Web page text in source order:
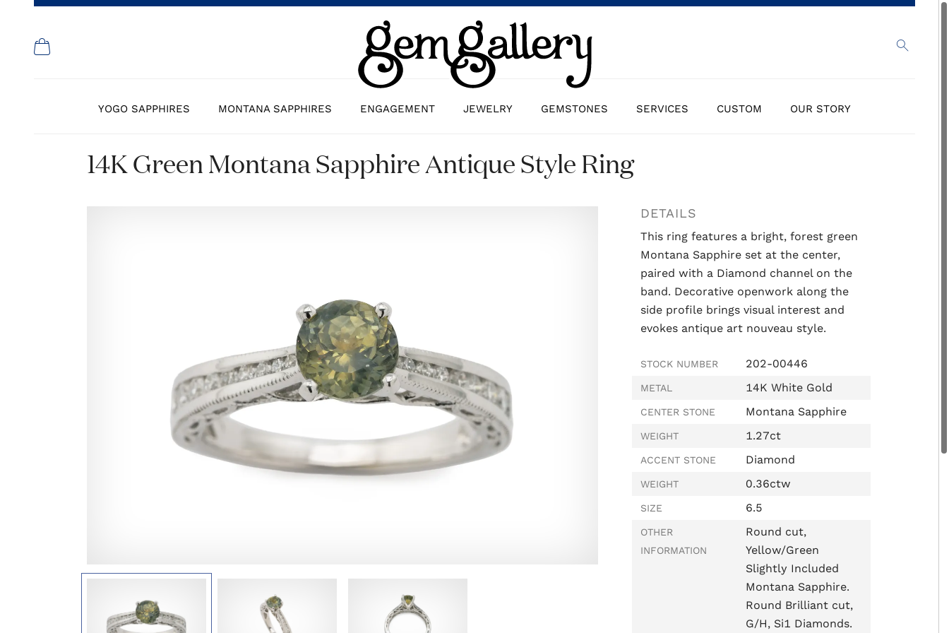
YOGO SAPPHIRES MONTANA SAPPHIRES ENGAGEMENT JEWELRY GEMSTONES SERVICES CUSTOM OUR STORY
14K Green Montana Sapphire Antique Style Ring
DETAILS
This ring features a bright, forest green
Montana Sapphire set at the center,
paired with a Diamond channel on the
band. Decorative openwork along the
side profile brings visual interest and
evokes antique art nouveau style.
STOCK NUMBER 202-00446
METAL 14K White Gold
CENTER STONE Montana Sapphire
WEIGHT 1.27ct
ACCENT STONE Diamond
WEIGHT 0.36ctw
SIZE 6.5
OTHER
INFORMATION
Round cut,
Yellow/Green
Slightly Included
Montana Sapphire.
Round Brilliant cut,
G/H, Si1 Diamonds.